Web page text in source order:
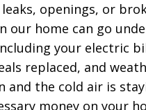
openings, or
home can go
your electric
replaced, and
the cold air is
money on your